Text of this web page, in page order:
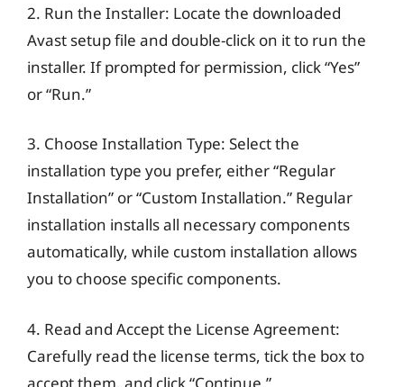
2. Run the Installer: Locate the downloaded
Avast setup file and double-click on it to run the
installer. If prompted for permission, click “Yes”
or “Run.”
3. Choose Installation Type: Select the
installation type you prefer, either “Regular
Installation” or “Custom Installation.” Regular
installation installs all necessary components
automatically, while custom installation allows
you to choose specific components.
4. Read and Accept the License Agreement:
Carefully read the license terms, tick the box to
accept them, and click “Continue.”